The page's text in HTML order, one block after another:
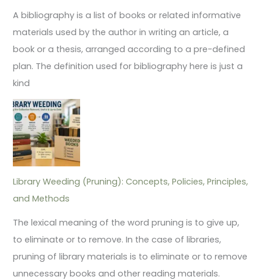
A bibliography is a list of books or related informative
materials used by the author in writing an article, a
book or a thesis, arranged according to a pre-defined
plan. The definition used for bibliography here is just a
kind
Library Weeding (Pruning): Concepts, Policies, Principles,
and Methods
The lexical meaning of the word pruning is to give up,
to eliminate or to remove. In the case of libraries,
pruning of library materials is to eliminate or to remove
unnecessary books and other reading materials.